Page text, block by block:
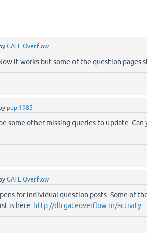
GATE Overflow
it works but some of the question pages
pupi1985
some other missing queries to update. Can
GATE Overflow
for individual question posts. Some of
is here: http://db.gateoverflow.in/activity